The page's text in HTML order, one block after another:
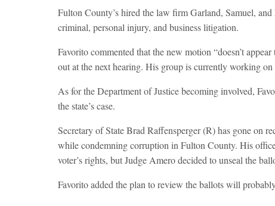
Fulton County’s hired the law firm Garland, Samuel,
criminal, personal injury, and business litigation.
Favorito commented that the new motion “doesn’t
out at the next hearing. His group is currently working on
As for the Department of Justice becoming involved,
the state’s case.
Secretary of State Brad Raffensperger (R) has gone on
while condemning corruption in Fulton County. His
voter’s rights, but Judge Amero decided to unseal the
Favorito added the plan to review the ballots will